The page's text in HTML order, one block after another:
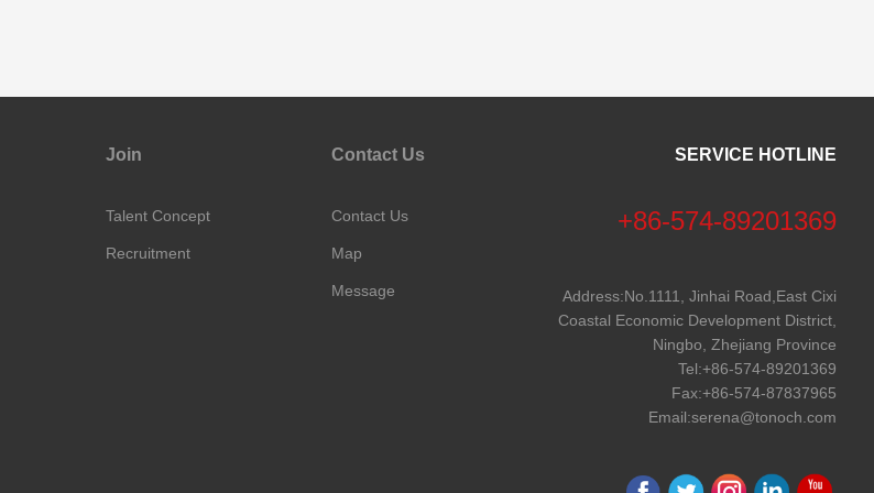
Join
Talent Concept
Recruitment
Contact Us
Contact Us
Map
Message
SERVICE HOTLINE
+86-574-89201369
Address:No.1111, Jinhai Road,East Cixi
Coastal Economic Development District,
Ningbo, Zhejiang Province
Tel:+86-574-89201369
Fax:+86-574-87837965
Email:serena@tonoch.com